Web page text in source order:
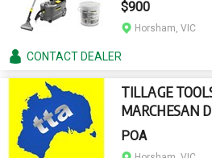
$900
Horsham, VIC
CONTACTDEALER
TILLAGE
MARCHESAN
POA